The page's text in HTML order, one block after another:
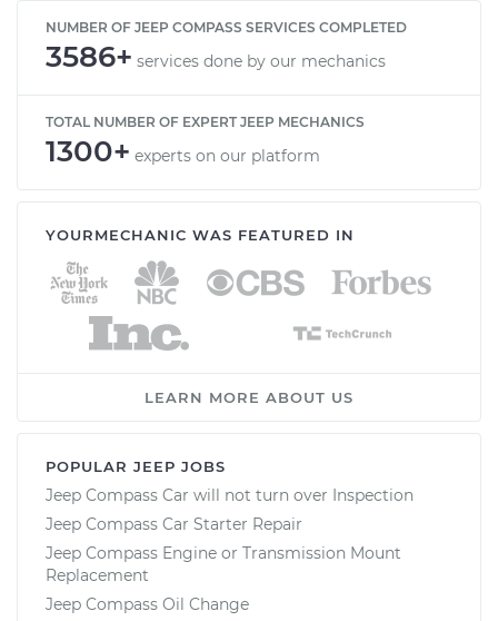
NUMBER OF JEEP COMPASS SERVICES COMPLETED
3586+ services done by our mechanics
TOTAL NUMBER OF EXPERT JEEP MECHANICS
1300+ experts on our platform
YOURMECHANIC WAS FEATURED IN
LEARN MORE ABOUT US
POPULAR JEEP JOBS
Jeep Compass Car will not turn over Inspection
Jeep Compass Car Starter Repair
Jeep Compass Engine or Transmission Mount
Replacement
Jeep Compass Oil Change